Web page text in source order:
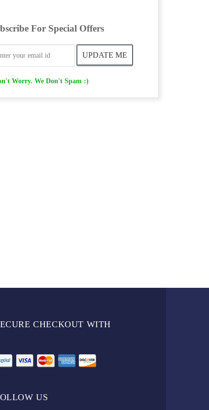
For Special Offers
Worry. We Don't Spam :)
CHECKOUT WITH
US